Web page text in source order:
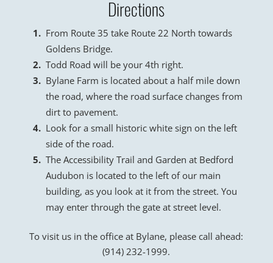
Directions
From Route 35 take Route 22 North towards
Goldens Bridge.
Todd Road will be your 4th right.
Bylane Farm is located about a half mile down
the road, where the road surface changes from
dirt to pavement.
Look for a small historic white sign on the left
side of the road.
The Accessibility Trail and Garden at Bedford
Audubon is located to the left of our main
building, as you look at it from the street. You
may enter through the gate at street level.
To visit us in the office at Bylane, please call ahead:
(914) 232-1999.